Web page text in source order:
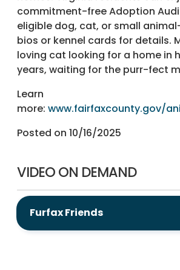
commitment-free Adoption
eligible dog, cat, or small
bios or kennel cards for details.
loving cat looking for a home in
years, waiting for the purr-fect
Learn
more: www.fairfaxcounty.gov/
Posted on 10/16/2025
VIDEO ON DEMAND
Furfax Friends